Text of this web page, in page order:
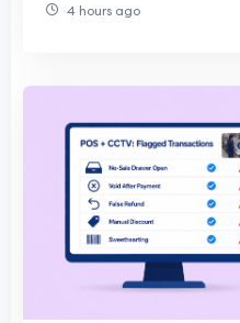
4 hours ago